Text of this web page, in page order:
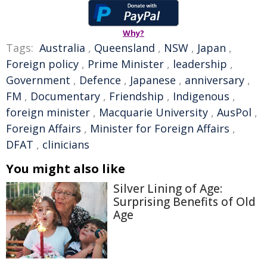
Why?
Tags: Australia , Queensland , NSW , Japan ,
Foreign policy , Prime Minister , leadership ,
Government , Defence , Japanese , anniversary ,
FM , Documentary , Friendship , Indigenous ,
foreign minister , Macquarie University , AusPol ,
Foreign Affairs , Minister for Foreign Affairs ,
DFAT , clinicians
You might also like
Silver Lining of Age:
Surprising Benefits of Old
Age